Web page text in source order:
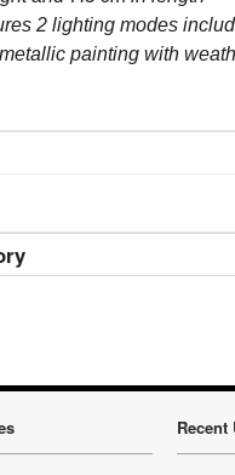
lighting modes
painting with
Recent